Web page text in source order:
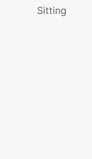
Sitting